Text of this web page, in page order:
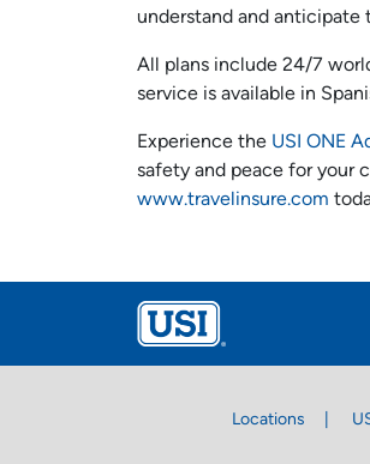
understand and anticipate
All plans include 24/7
service is available in
Experience the USI ONE
safety and peace for your
www.travelinsure.com
Locations